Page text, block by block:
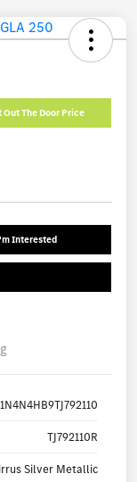
Out The Door Price
Interested
TJ792110R
Silver Metallic